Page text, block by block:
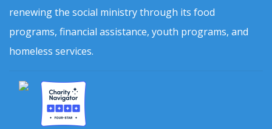
renewing the social ministry through its food
programs, financial assistance, youth programs, and
homeless services.